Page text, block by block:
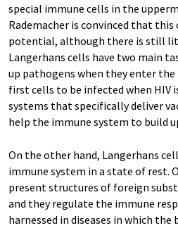
special immune cells in the
Rademacher is convinced that
potential, although there is still
Langerhans cells have two main
up pathogens when they enter
first cells to be infected when
systems that specifically deliver
help the immune system to build
On the other hand, Langerhans
immune system in a state of rest.
present structures of foreign
and they regulate the immune
harnessed in diseases in which